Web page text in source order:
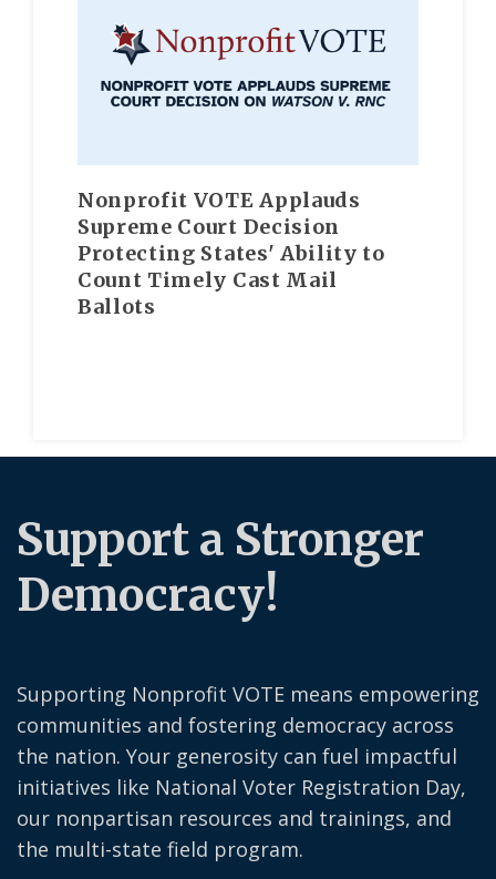
Nonprofit VOTE Applauds
Supreme Court Decision
Protecting States' Ability to
Count Timely Cast Mail
Ballots
Support a Stronger
Democracy!
Supporting Nonprofit VOTE means empowering
communities and fostering democracy across
the nation. Your generosity can fuel impactful
initiatives like National Voter Registration Day,
our nonpartisan resources and trainings, and
the multi-state field program.